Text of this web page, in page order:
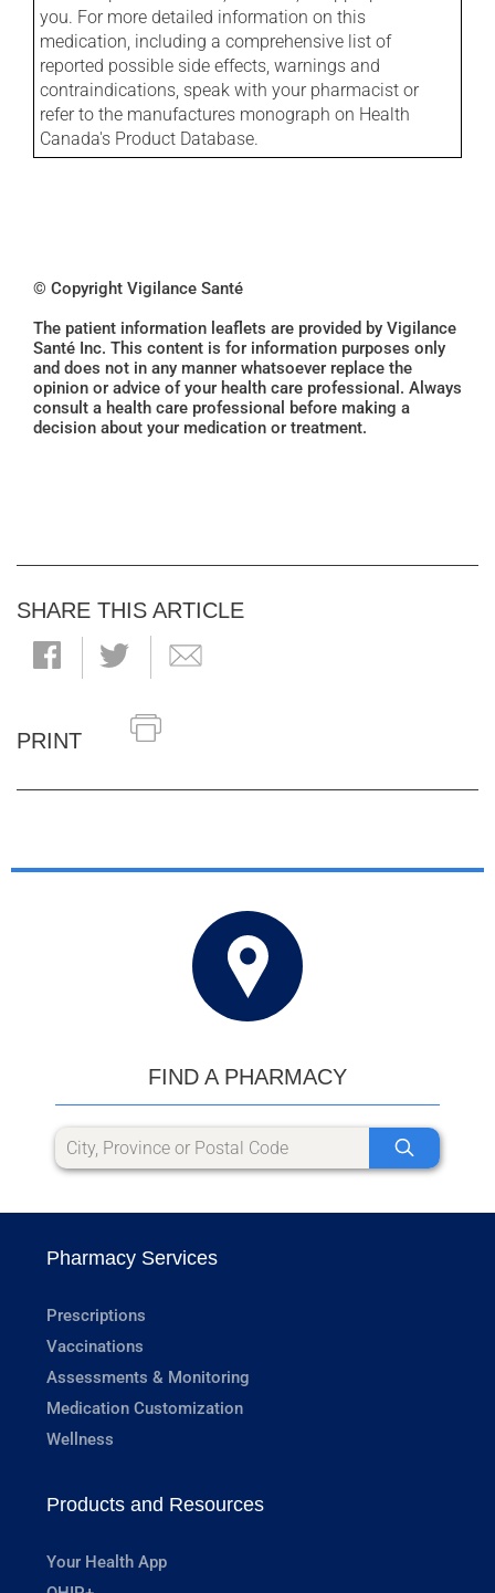
you. For more detailed information on this
medication, including a comprehensive list of
reported possible side effects, warnings and
contraindications, speak with your pharmacist or
refer to the manufactures monograph on Health
Canada's Product Database.
© Copyright Vigilance Santé
The patient information leaflets are provided by Vigilance
Santé Inc. This content is for information purposes only
and does not in any manner whatsoever replace the
opinion or advice of your health care professional. Always
consult a health care professional before making a
decision about your medication or treatment.
SHARE THIS ARTICLE
PRINT
FIND A PHARMACY
Pharmacy Services
Prescriptions
Vaccinations
Assessments & Monitoring
Medication Customization
Wellness
Products and Resources
Your Health App